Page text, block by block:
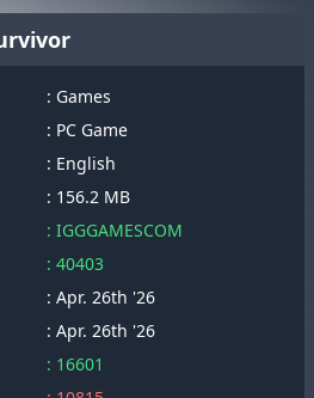
: Games
: PC Game
: English
: 156.2 MB
: IGGGAMESCOM
: 40403
: Apr. 26th '26
: Apr. 26th '26
: 16601